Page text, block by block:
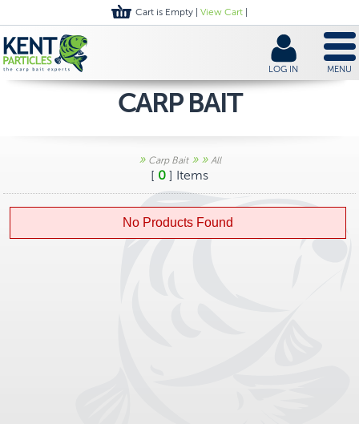
Cart is Empty | View Cart
LOG IN MENU
CARP BAIT
» Carp Bait» » All
[ 0 ] Items
No Products Found